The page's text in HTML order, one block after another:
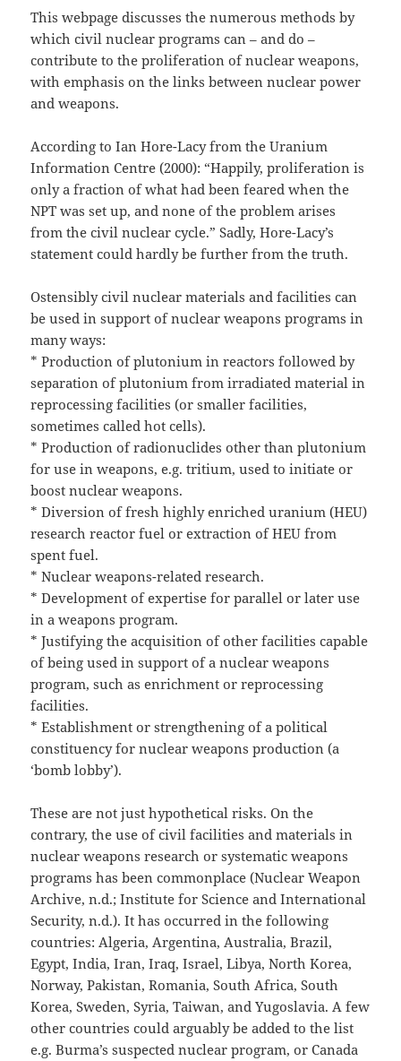
This webpage discusses the numerous methods by
which civil nuclear programs can – and do –
contribute to the proliferation of nuclear weapons,
with emphasis on the links between nuclear power
and weapons.
According to Ian Hore-Lacy from the Uranium
Information Centre (2000): “Happily, proliferation is
only a fraction of what had been feared when the
NPT was set up, and none of the problem arises
from the civil nuclear cycle.” Sadly, Hore-Lacy’s
statement could hardly be further from the truth.
Ostensibly civil nuclear materials and facilities can
be used in support of nuclear weapons programs in
many ways:
* Production of plutonium in reactors followed by
separation of plutonium from irradiated material in
reprocessing facilities (or smaller facilities,
sometimes called hot cells).
* Production of radionuclides other than plutonium
for use in weapons, e.g. tritium, used to initiate or
boost nuclear weapons.
* Diversion of fresh highly enriched uranium (HEU)
research reactor fuel or extraction of HEU from
spent fuel.
* Nuclear weapons-related research.
* Development of expertise for parallel or later use
in a weapons program.
* Justifying the acquisition of other facilities capable
of being used in support of a nuclear weapons
program, such as enrichment or reprocessing
facilities.
* Establishment or strengthening of a political
constituency for nuclear weapons production (a
‘bomb lobby’).
These are not just hypothetical risks. On the
contrary, the use of civil facilities and materials in
nuclear weapons research or systematic weapons
programs has been commonplace (Nuclear Weapon
Archive, n.d.; Institute for Science and International
Security, n.d.). It has occurred in the following
countries: Algeria, Argentina, Australia, Brazil,
Egypt, India, Iran, Iraq, Israel, Libya, North Korea,
Norway, Pakistan, Romania, South Africa, South
Korea, Sweden, Syria, Taiwan, and Yugoslavia. A few
other countries could arguably be added to the list
e.g. Burma’s suspected nuclear program, or Canada